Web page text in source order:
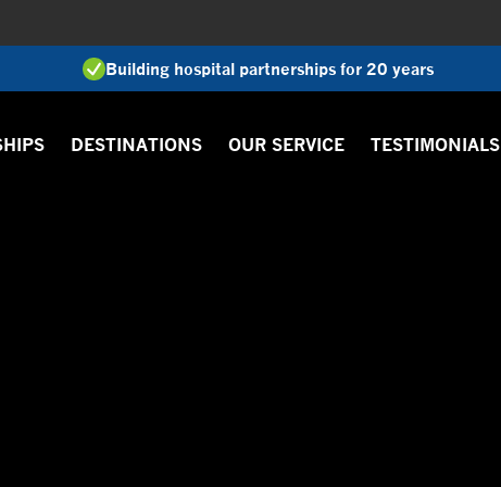
Building hospital partnerships for 20 years
DESTINATIONS OUR SERVICE TESTIMONIALS